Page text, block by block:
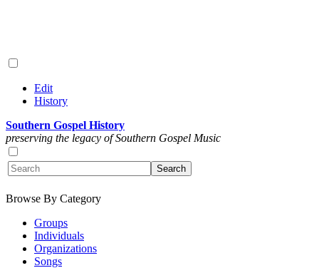
Edit
History
Southern Gospel History
preserving the legacy of Southern Gospel Music
Browse By Category
Groups
Individuals
Organizations
Songs